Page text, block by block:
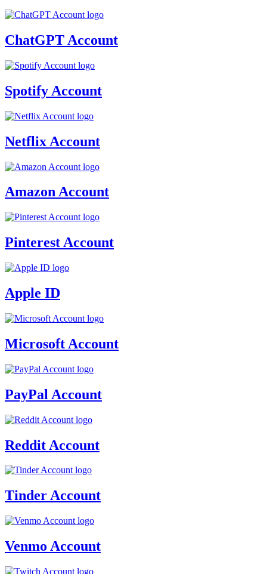
ChatGPT Account
Spotify Account
Netflix Account
Amazon Account
Pinterest Account
Apple ID
Microsoft Account
PayPal Account
Reddit Account
Tinder Account
Venmo Account